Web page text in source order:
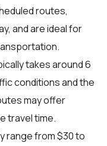
routes,
and are ideal for
takes around 6
conditions and the
may offer
travel time.
range from $30 to